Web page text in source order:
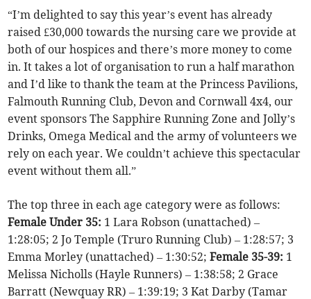
“I’m delighted to say this year’s event has already
raised £30,000 towards the nursing care we provide at
both of our hospices and there’s more money to come
in. It takes a lot of organisation to run a half marathon
and I’d like to thank the team at the Princess Pavilions,
Falmouth Running Club, Devon and Cornwall 4x4, our
event sponsors The Sapphire Running Zone and Jolly’s
Drinks, Omega Medical and the army of volunteers we
rely on each year. We couldn’t achieve this spectacular
event without them all.”
The top three in each age category were as follows:
Female Under 35: 1 Lara Robson (unattached) –
1:28:05; 2 Jo Temple (Truro Running Club) – 1:28:57; 3
Emma Morley (unattached) – 1:30:52;Female 35-39: 1
Melissa Nicholls (Hayle Runners) – 1:38:58; 2 Grace
Barratt (Newquay RR) – 1:39:19; 3 Kat Darby (Tamar